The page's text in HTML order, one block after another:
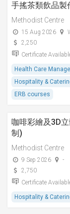
手搖茶類飲品製
Methodist Centre
15 Aug 2026
2,250
Certificate
Health Care
Hospitality &
ERB courses
咖啡彩繪及3D
制)
Methodist Centre
9 Sep 2026
-
2,750
Certificate
Hospitality &